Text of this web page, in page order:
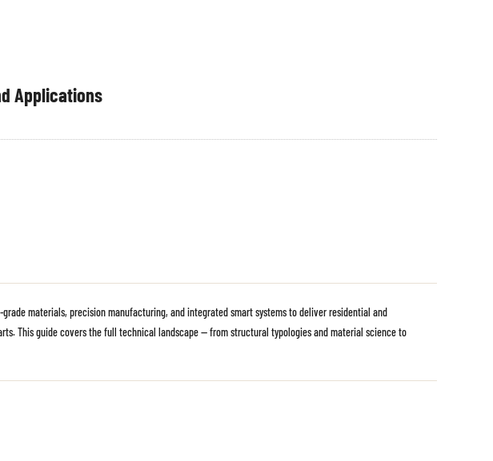
Applications
materials, precision manufacturing, and integrated smart systems to deliver residential and
This guide covers the full technical landscape — from structural typologies and material science to